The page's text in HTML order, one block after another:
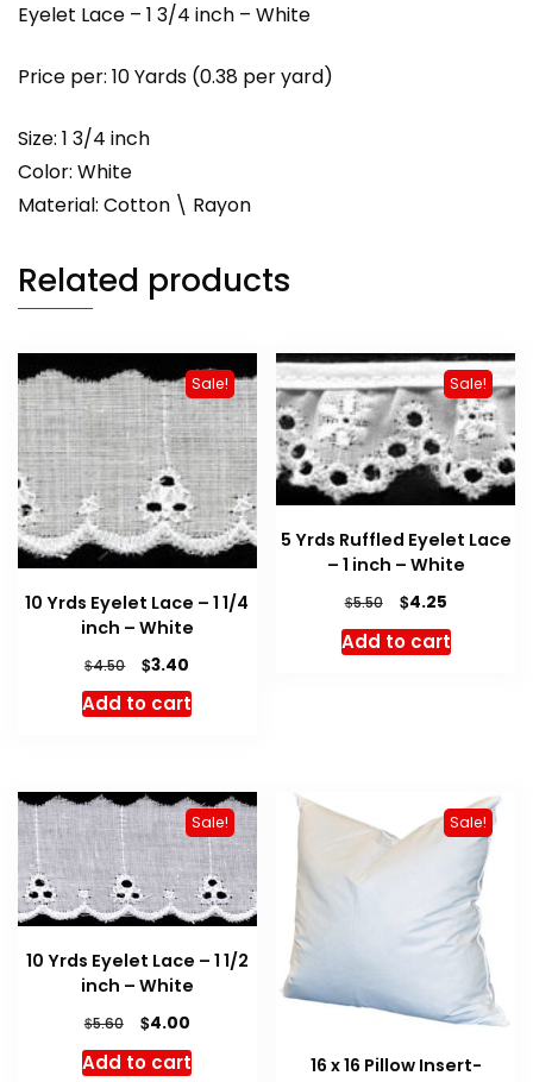
Eyelet Lace – 1 3/4 inch – White
Price per: 10 Yards (0.38 per yard)
Size: 1 3/4 inch
Color: White
Material: Cotton \ Rayon
Related products
Sale!
10 Yrds Eyelet Lace – 1 1/4
inch – White
$4.50
Original
price
was:
$3.40
price
is:
Add to cart
Sale!
5 Yrds Ruffled Eyelet Lace
– 1 inch – White
$5.50
Original
price
was:
$4.25Current
price
is:
Add to cart
Sale!
10 Yrds Eyelet Lace – 1 1/2
inch – White
$5.60
Original
price
was:
$4.00Current
price
is:
Add to cart
Sale!
16 x 16 Pillow Insert-